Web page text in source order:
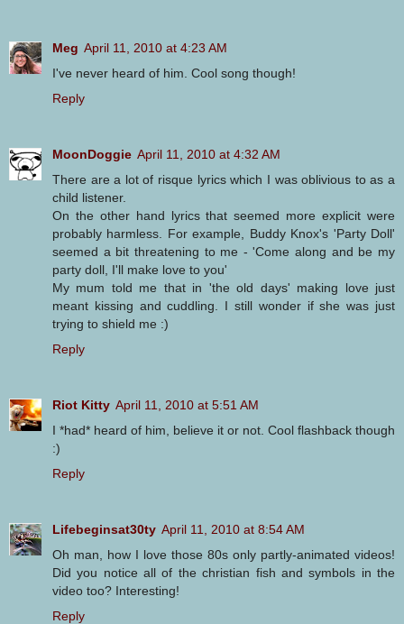
Meg April 11, 2010 at 4:23 AM
I've never heard of him. Cool song though!
Reply
MoonDoggie April 11, 2010 at 4:32 AM
There are a lot of risque lyrics which I was oblivious to as a
child listener.
On the other hand lyrics that seemed more explicit were
probably harmless. For example, Buddy Knox's 'Party Doll'
seemed a bit threatening to me - 'Come along and be my
party doll, I'll make love to you'
My mum told me that in 'the old days' making love just
meant kissing and cuddling. I still wonder if she was just
trying to shield me :)
Reply
Riot Kitty April 11, 2010 at 5:51 AM
I *had* heard of him, believe it or not. Cool flashback though
:)
Reply
Lifebeginsat30ty April 11, 2010 at 8:54 AM
Oh man, how I love those 80s only partly-animated videos!
Did you notice all of the christian fish and symbols in the
video too? Interesting!
Reply